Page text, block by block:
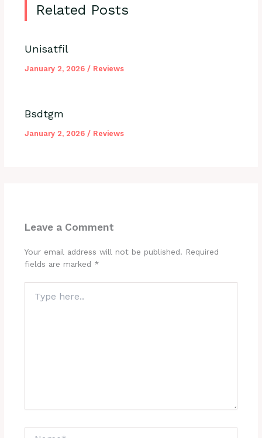
Related Posts
Unisatfil
January 2, 2026 / Reviews
Bsdtgm
January 2, 2026 / Reviews
Leave a Comment
Your email address will not be published. Required
fields are marked *
here..